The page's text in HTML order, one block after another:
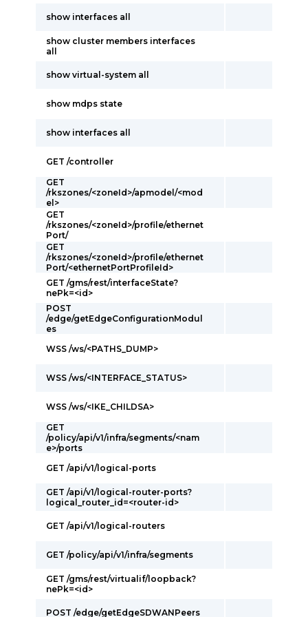
show interfaces all
show cluster members interfaces
all
show virtual-system all
show mdps state
show interfaces all
GET /controller
GET
/rkszones/<zoneId>/apmodel/<mod
el>
GET
/rkszones/<zoneId>/profile/ethernet
Port/
GET
/rkszones/<zoneId>/profile/ethernet
Port/<ethernetPortProfileId>
GET /gms/rest/interfaceState?
nePk=<id>
POST
/edge/getEdgeConfigurationModul
es
WSS /ws/<PATHS_DUMP>
WSS /ws/<INTERFACE_STATUS>
WSS /ws/<IKE_CHILDSA>
GET
/policy/api/v1/infra/segments/<nam
e>/ports
GET /api/v1/logical-ports
GET /api/v1/logical-router-ports?
logical_router_id=<router-id>
GET /api/v1/logical-routers
GET /policy/api/v1/infra/segments
GET /gms/rest/virtualif/loopback?
nePk=<id>
POST /edge/getEdgeSDWANPeers